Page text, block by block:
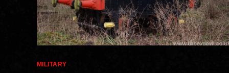
Categories
MILITARY